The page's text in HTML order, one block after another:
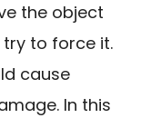
the object
to force it.
cause
In this